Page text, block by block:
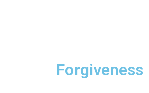
Forgiveness